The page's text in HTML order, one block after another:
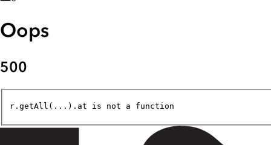
Oops
500
r.getAll(...).at is not a function